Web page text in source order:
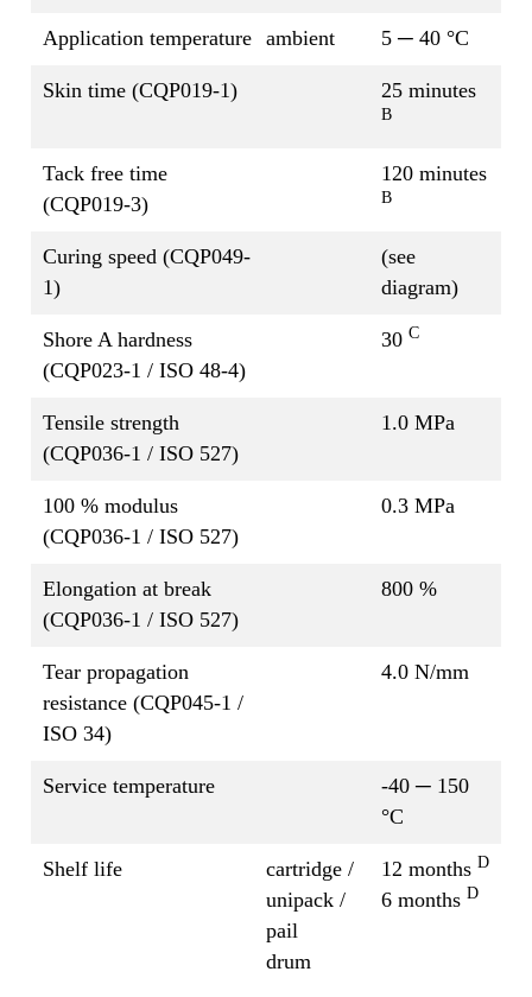
Application temperature ambient 5 ─ 40 °C
Skin time (CQP019-1) 25 minutes
B
Tack free time
(CQP019-3)
120 minutes
B
Curing speed (CQP049-
1)
(see
diagram)
Shore A hardness
(CQP023-1 / ISO 48-4)
30 C
Tensile strength
(CQP036-1 / ISO 527)
1.0 MPa
100 % modulus
(CQP036-1 / ISO 527)
0.3 MPa
Elongation at break
(CQP036-1 / ISO 527)
800 %
Tear propagation
resistance (CQP045-1 /
ISO 34)
4.0 N/mm
Service temperature
-40 ─ 150
°C
Shelf life
cartridge /
unipack /
pail
drum
12 months D
6 months D